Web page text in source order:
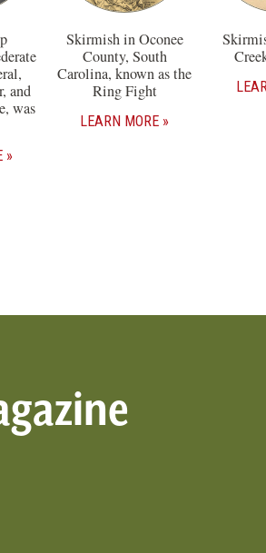
and
was
Skirmish in Oconee
County, South
Carolina, known as the
Ring Fight
LEARN MORE